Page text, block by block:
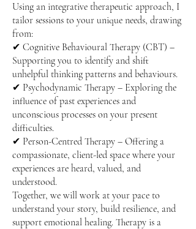
Using an integrative therapeutic approach, I
tailor sessions to your unique needs, drawing
from:
✔ Cognitive Behavioural Therapy (CBT) –
Supporting you to identify and shift
unhelpful thinking patterns and behaviours.
✔ Psychodynamic Therapy – Exploring the
influence of past experiences and
unconscious processes on your present
difficulties.
✔ Person-Centred Therapy – Offering a
compassionate, client-led space where your
experiences are heard, valued, and
understood.
Together, we will work at your pace to
understand your story, build resilience, and
support emotional healing. Therapy is a